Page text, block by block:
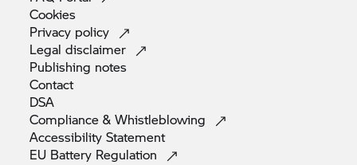
Cookies
Privacy policy
Legaldisclaimer
Publishing notes
Contact
DSA
Compliance &Whistleblowing
AccessibilityStatement
EU Battery Regulation